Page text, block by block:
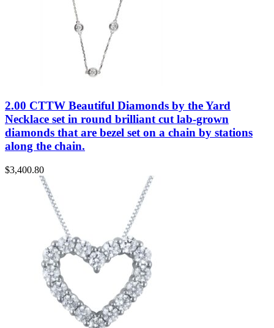
2.00 CTTW Beautiful Diamonds by the Yard
Necklace set in round brilliant cut lab-grown
diamonds that are bezel set on a chain by stations
along the chain.
$3,400.80